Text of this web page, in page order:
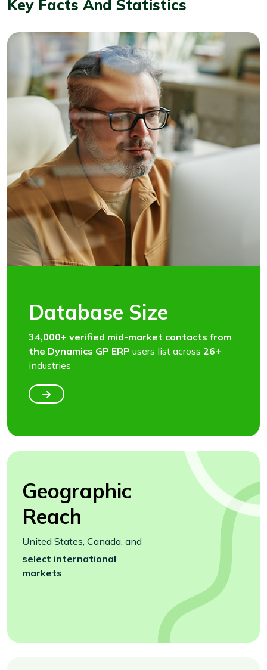
Key Facts And Statistics
Database Size
34,000+ verified mid-market contacts from
the Dynamics GP ERP users list across 26+
industries
Geographic
Reach
United States, Canada, and
select international
markets